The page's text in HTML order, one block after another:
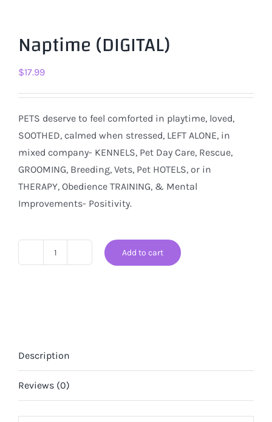
Naptime (DIGITAL)
$17.99
PETS deserve to feel comforted in playtime, loved,
SOOTHED, calmed when stressed, LEFT ALONE, in
mixed company- KENNELS, Pet Day Care, Rescue,
GROOMING, Breeding, Vets, Pet HOTELS, or in
THERAPY, Obedience TRAINING, & Mental
Improvements- Positivity.
Add to cart
Description
Reviews (0)